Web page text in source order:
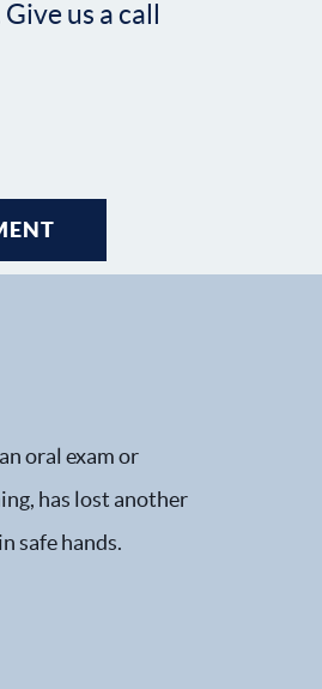
oral exam or
has lost another
safe hands.
us a call